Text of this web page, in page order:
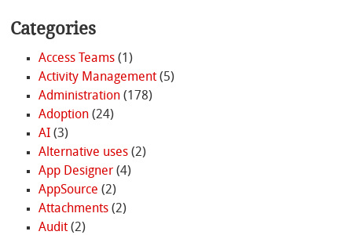
Categories
Access Teams(1)
Activity Management(5)
Administration(178)
Adoption(24)
AI(3)
Alternative uses(2)
App Designer(4)
AppSource (2)
Attachments(2)
Audit(2)